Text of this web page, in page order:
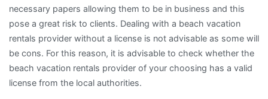
necessary papers allowing them to be in business and this
pose a great risk to clients. Dealing with a beach vacation
rentals provider without a license is not advisable as some will
be cons. For this reason, it is advisable to check whether the
beach vacation rentals provider of your choosing has a valid
license from the local authorities.